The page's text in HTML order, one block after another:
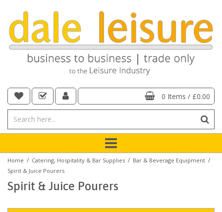
0 Items / £0.00
Home / Catering, Hospitality & Bar Supplies / Bar & Beverage Equipment /
Spirit & Juice Pourers
Spirit & Juice Pourers